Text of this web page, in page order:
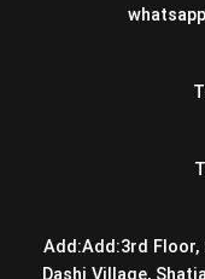
Add:Add:3rd Floor,
Dashi Village,